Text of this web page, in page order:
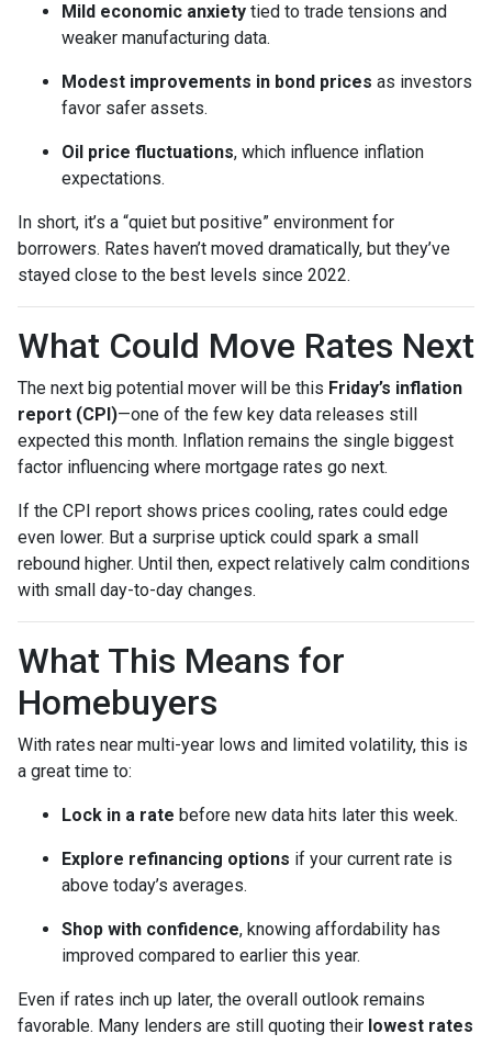
Mild economic anxiety tied to trade tensions and
weaker manufacturing data.
Modest improvements in bond prices as investors
favor safer assets.
Oil price fluctuations, which influence inflation
expectations.
In short, it’s a “quiet but positive” environment for
borrowers. Rates haven’t moved dramatically, but they’ve
stayed close to the best levels since 2022.
What Could Move Rates Next
The next big potential mover will be this Friday’s inflation
report (CPI)—one of the few key data releases still
expected this month. Inflation remains the single biggest
factor influencing where mortgage rates go next.
If the CPI report shows prices cooling, rates could edge
even lower. But a surprise uptick could spark a small
rebound higher. Until then, expect relatively calm conditions
with small day-to-day changes.
What This Means for
Homebuyers
With rates near multi-year lows and limited volatility, this is
a great time to:
Lock in a rate before new data hits later this week.
Explore refinancing options if your current rate is
above today’s averages.
Shop with confidence, knowing affordability has
improved compared to earlier this year.
Even if rates inch up later, the overall outlook remains
favorable. Many lenders are still quoting their lowest rates